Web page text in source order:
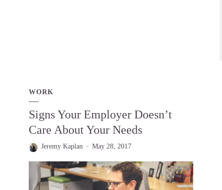
WORK
Signs Your Employer Doesn’t
Care About Your Needs
Jeremy Kaplan May 28, 2017